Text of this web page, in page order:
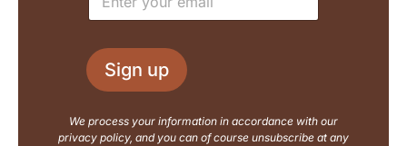
y
u
t
E
a
i
a
l
*
Sign up
We process your information in accordance with our
privacy policy, and you can of course unsubscribe at any